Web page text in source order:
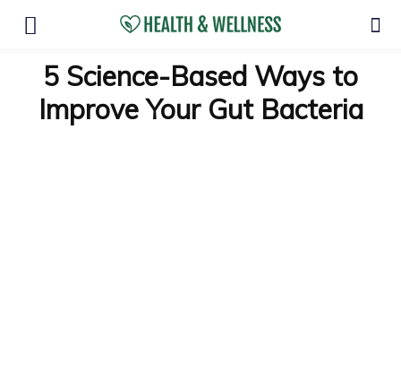
5 Science-Based Ways to
Improve Your Gut Bacteria